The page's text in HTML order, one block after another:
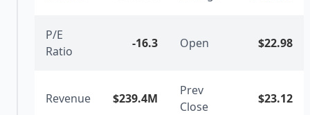
P/E
Ratio
-16.3 Open $22.98
Revenue $239.4M
Prev
Close
$23.12